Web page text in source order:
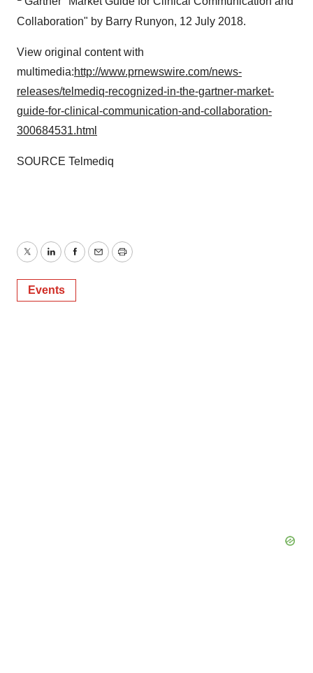
Collaboration" by Barry Runyon, 12 July 2018.
View original content with
multimedia:http://www.prnewswire.com/news-
releases/telmediq-recognized-in-the-gartner-market-
guide-for-clinical-communication-and-collaboration-
300684531.html
SOURCE Telmediq
TwitterLinkedInFacebook
EmailPrint
Events